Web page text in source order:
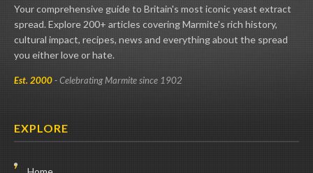
Your comprehensive guide to Britain's most iconic yeast extract
spread. Explore 200+ articles covering Marmite's rich history,
cultural impact, recipes, news and everything about the spread
you either love or hate.
Est. 2000- Celebrating Marmite since 1902
EXPLORE